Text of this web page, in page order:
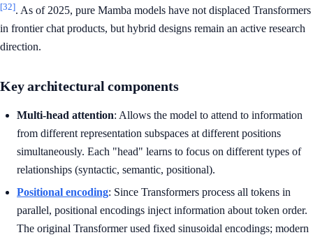
[32]. As of 2025, pure Mamba models have not displaced Transformers
in frontier chat products, but hybrid designs remain an active research
direction.
Key architectural components
Multi-head attention: Allows the model to attend to information
from different representation subspaces at different positions
simultaneously. Each "head" learns to focus on different types of
relationships (syntactic, semantic, positional).
Positional encoding: Since Transformers process all tokens in
parallel, positional encodings inject information about token order.
The original Transformer used fixed sinusoidal encodings; modern